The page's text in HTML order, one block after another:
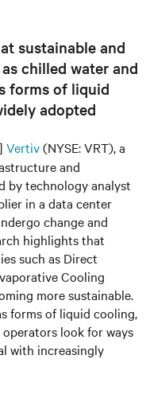
sustainable and
chilled water and
forms of liquid
adopted
Vertiv(NYSE: VRT), a
and
by technology analyst
in a data center
change and
highlights that
such as Direct
Cooling
more sustainable.
forms of liquid cooling,
look for ways
with increasingly